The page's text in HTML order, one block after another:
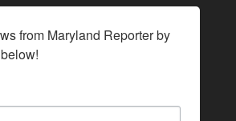
from Maryland Reporter by